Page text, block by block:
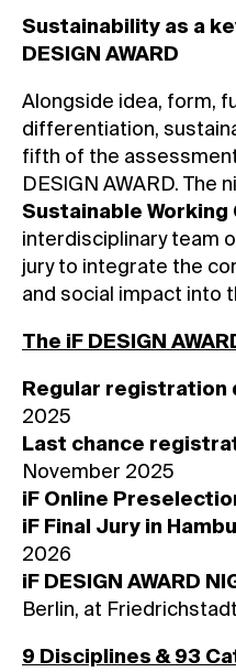
Sustainability as a
DESIGN AWARD
Alongside idea, form,
differentiation,
fifth of the
DESIGN AWARD. The
Sustainable Working
interdisciplinary team
jury to integrate the
and social impact into
The iF DESIGN
Regular registration
2025
Last chance
November 2025
iF Online
iF Final Jury in
2026
iF DESIGN AWARD
Berlin, at
9 Disciplines & 93